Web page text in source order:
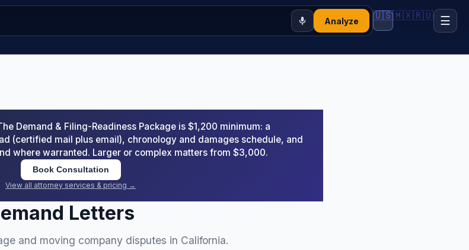
Analyze 🇺🇸🇲🇽🇷🇺 ☰
Demand & Filing-Readiness Package is $1,200 minimum: a
(certified mail plus email), chronology and damages schedule, and
where warranted. Larger or complex matters from $3,000.
Book Consultation
View all attorney services & pricing →
Letters
and moving company disputes in California.